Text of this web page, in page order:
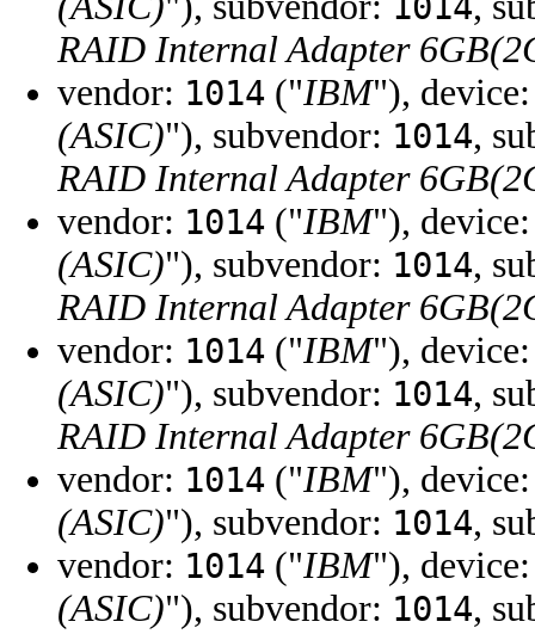
RAID Internal Adapter
vendor: 1014 ("IBM"),
(ASIC)"), subvendor: 1014,
RAID Internal Adapter
vendor: 1014 ("IBM"),
(ASIC)"), subvendor: 1014,
RAID Internal Adapter
vendor: 1014 ("IBM"),
(ASIC)"), subvendor: 1014,
RAID Internal Adapter
vendor: 1014 ("IBM"),
(ASIC)"), subvendor: 1014,
vendor: 1014 ("IBM"),
(ASIC)"), subvendor: 1014,